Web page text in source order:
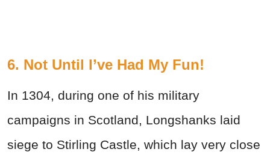
6. Not Until I’ve Had My Fun!
In 1304, during one of his military
campaigns in Scotland, Longshanks laid
siege to Stirling Castle, which lay very close